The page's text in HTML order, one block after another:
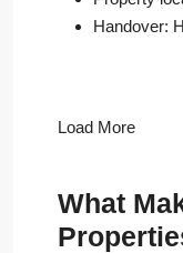
Handover:
Load More
What